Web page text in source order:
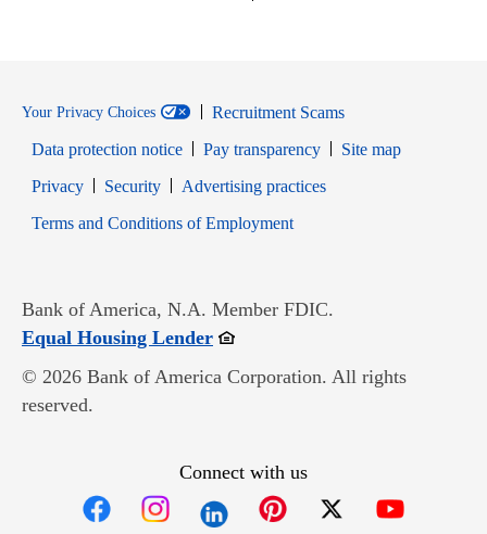
Your Privacy Choices
Recruitment Scams
Data protection notice
Pay transparency
Site map
PrivacyOpens in new window
SecurityOpens in new window
Advertising practices
Terms and Conditions of EmploymentOpens in new window
Bank of America, N.A. Member FDIC.
Equal Housing LenderOpens in new window
© 2026 Bank of America Corporation. All rights
reserved.
Connect with us